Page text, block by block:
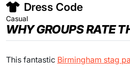
Dress Code
Casual
WHY GROUPS RATE
This fantastic Birmingham stag